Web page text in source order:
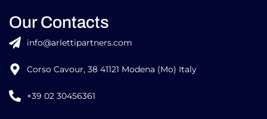
Our Contacts
info@arlettipartners.com
Corso Cavour, 38 41121 Modena (Mo) Italy
+39 02 30456361